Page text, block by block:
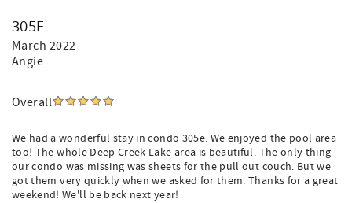
305E
March 2022
Angie
Overall
We had a wonderful stay in condo 305e. We enjoyed the pool area
too! The whole Deep Creek Lake area is beautiful. The only thing
our condo was missing was sheets for the pull out couch. But we
got them very quickly when we asked for them. Thanks for a great
weekend! We'll be back next year!